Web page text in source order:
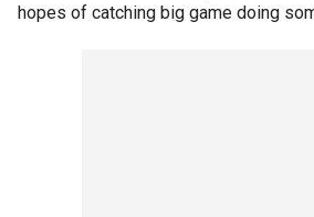
hopes of catching big game doing